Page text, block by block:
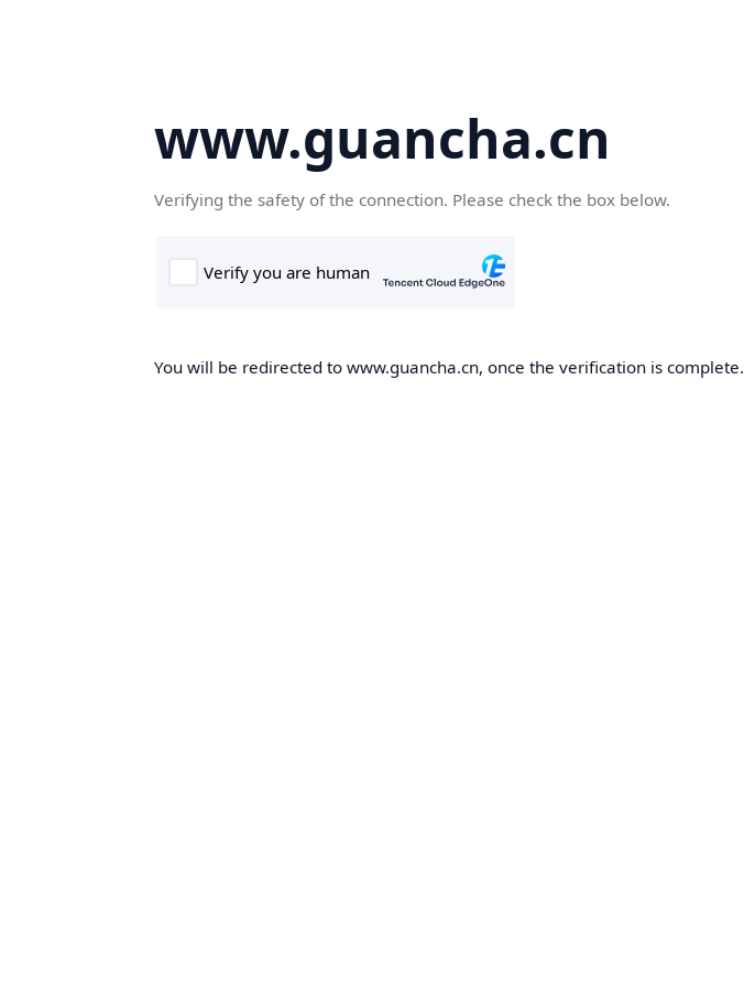
www.guancha.cn
Verifying the safety of the connection. Please check the box below.
You will be redirected to www.guancha.cn, once the verification is complete.